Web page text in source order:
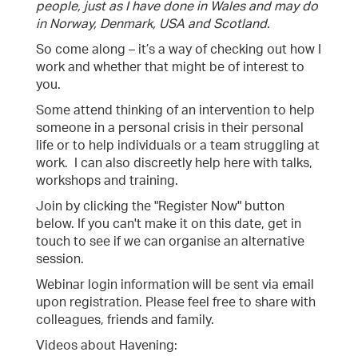
people, just as I have done in Wales and may do
in Norway, Denmark, USA and Scotland.
So come along – it’s a way of checking out how I
work and whether that might be of interest to
you.
Some attend thinking of an intervention to help
someone in a personal crisis in their personal
life or to help individuals or a team struggling at
work. I can also discreetly help here with talks,
workshops and training.
Join by clicking the "Register Now" button
below. If you can't make it on this date, get in
touch to see if we can organise an alternative
session.
Webinar login information will be sent via email
upon registration. Please feel free to share with
colleagues, friends and family.
Videos about Havening: